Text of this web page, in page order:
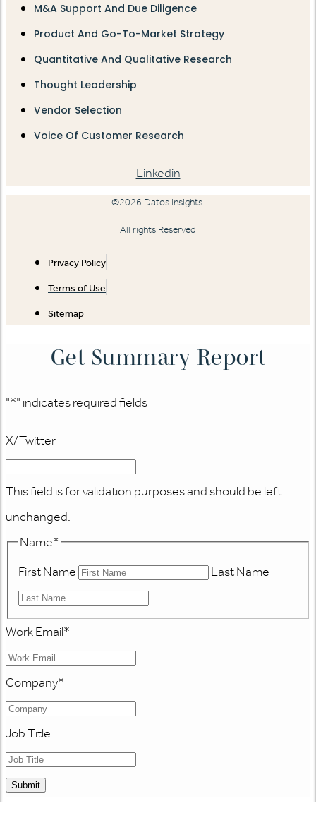
M&A Support And Due Diligence
Product And Go-To-Market Strategy
Quantitative And Qualitative Research
Thought Leadership
Vendor Selection
Voice Of Customer Research
Linkedin
©2026 Datos Insights.
All rights Reserved
Privacy Policy
Terms of Use
Sitemap
Get Summary Report
"*" indicates required fields
X/Twitter
This field is for validation purposes and should be left
unchanged.
Name*
First Name
Last Name
Work Email*
Company*
Job Title
Submit